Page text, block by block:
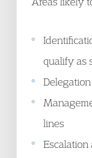
qualify as
lines